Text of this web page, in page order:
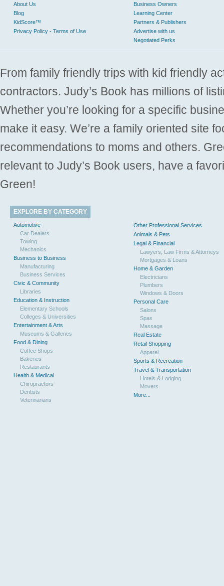
About Us
Blog
KidScore™
Privacy Policy - Terms of Use
Business Owners
Learning Center
Partners & Publishers
Advertise with us
Negotiated Perks
From family friendly trips with kid friendly
contractors. Judy’s Book has millions of
Whether you’re looking for a specific
make it easy. We’re a family oriented site
recommendations to moms and others.
relevant to Judy’s Book users, have a
Green!
EXPLORE BY CATEGORY
Automotive
Car Dealers
Towing
Mechanics
Business to Business
Manufacturing
Business Services
Civic & Community
Libraries
Education & Instruction
Elementary Schools
Colleges & Universities
Entertainment & Arts
Museums & Galleries
Food & Dining
Coffee Shops
Bakeries
Restaurants
Health & Medical
Chiropractors
Dentists
Veterinarians
Other Professional Services
Animals & Pets
Legal & Financial
Lawyers, Law Firms & Attorneys
Mortgages & Loans
Home & Garden
Electricians
Plumbers
Windows & Doors
Personal Care
Salons
Spas
Massage
Real Estate
Retail Shopping
Apparel
Sports & Recreation
Travel & Transportation
Hotels & Lodging
Movers
More...